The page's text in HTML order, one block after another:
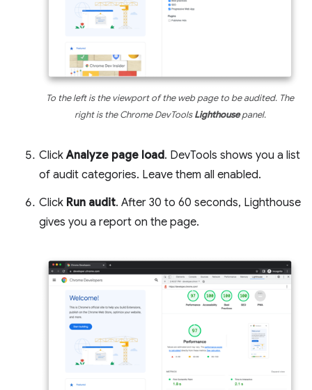
To the left is the viewport of the web page to be audited. The
right is the Chrome DevToolsLighthousepanel.
ClickAnalyze page load. DevTools shows you a list
of audit categories. Leave them all enabled.
Click Run audit. After 30 to 60 seconds, Lighthouse
gives you a report on the page.